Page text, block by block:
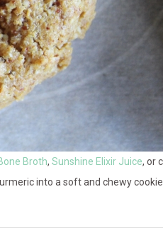
Broth, Sunshine Elixir Juice, or
into a soft and chewy